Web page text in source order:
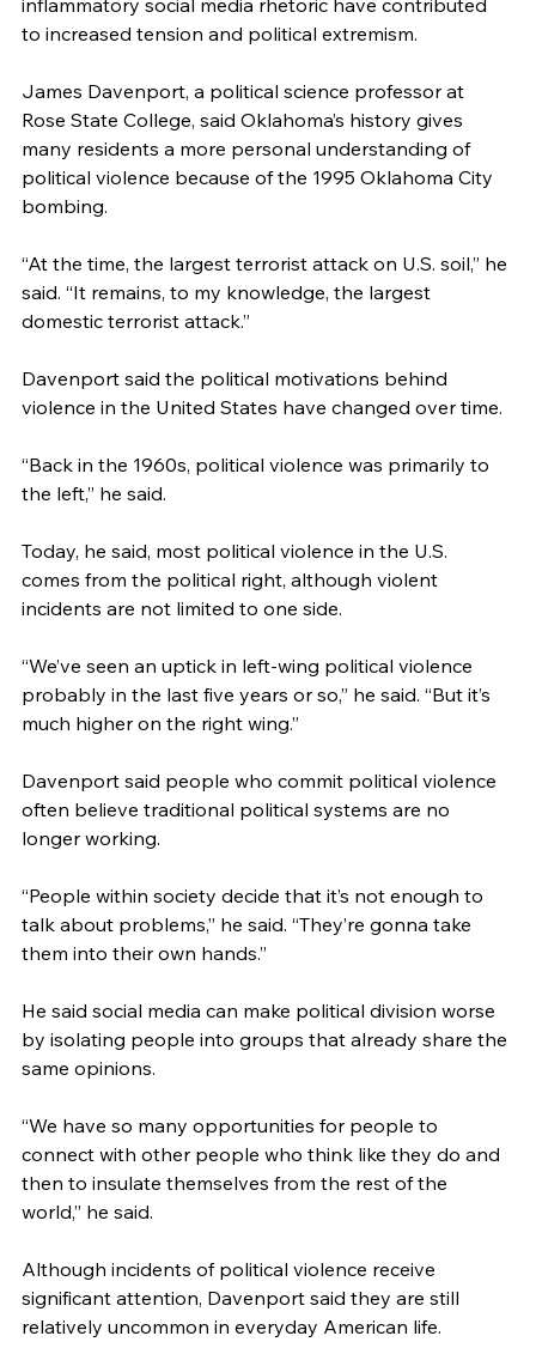
inflammatory social media rhetoric have contributed
to increased tension and political extremism.
James Davenport, a political science professor at
Rose State College, said Oklahoma’s history gives
many residents a more personal understanding of
political violence because of the 1995 Oklahoma City
bombing.
“At the time, the largest terrorist attack on U.S. soil,” he
said. “It remains, to my knowledge, the largest
domestic terrorist attack.”
Davenport said the political motivations behind
violence in the United States have changed over time.
“Back in the 1960s, political violence was primarily to
the left,” he said.
Today, he said, most political violence in the U.S.
comes from the political right, although violent
incidents are not limited to one side.
“We’ve seen an uptick in left-wing political violence
probably in the last five years or so,” he said. “But it’s
much higher on the right wing.”
Davenport said people who commit political violence
often believe traditional political systems are no
longer working.
“People within society decide that it’s not enough to
talk about problems,” he said. “They’re gonna take
them into their own hands.”
He said social media can make political division worse
by isolating people into groups that already share the
same opinions.
“We have so many opportunities for people to
connect with other people who think like they do and
then to insulate themselves from the rest of the
world,” he said.
Although incidents of political violence receive
significant attention, Davenport said they are still
relatively uncommon in everyday American life.